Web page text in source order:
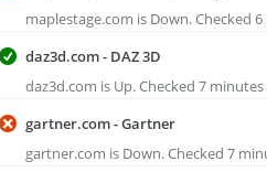
maplestage.com is Down. Checked
daz3d.com - DAZ 3D
daz3d.com is Up. Checked 7 minutes
gartner.com - Gartner
gartner.com is Down. Checked 7